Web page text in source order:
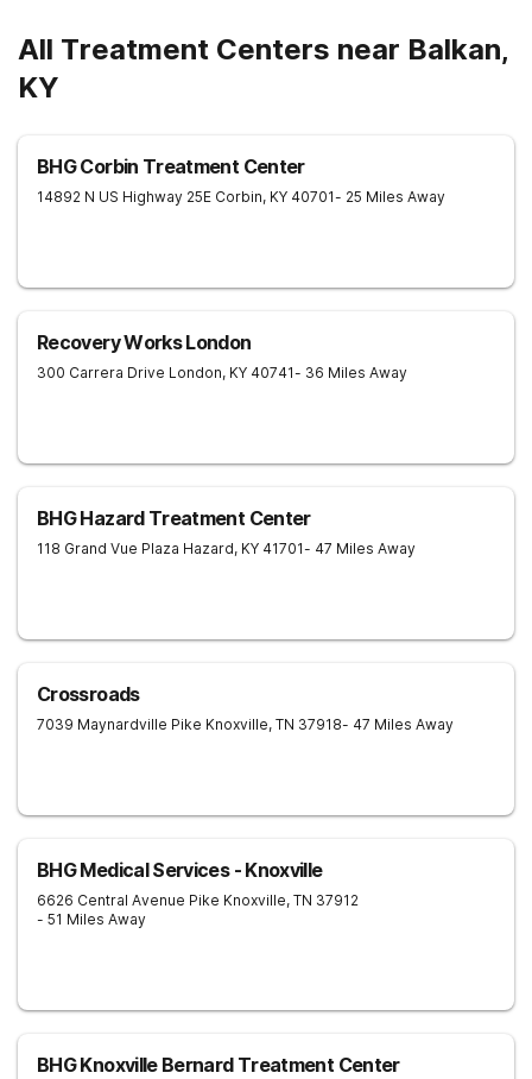
All Treatment Centers near Balkan,
KY
BHG Corbin Treatment Center
14892 N US Highway 25E Corbin, KY 40701- 25 Miles Away
Recovery Works London
300 Carrera Drive London, KY 40741- 36 Miles Away
BHG Hazard Treatment Center
118 Grand Vue Plaza Hazard, KY 41701- 47 Miles Away
Crossroads
7039 Maynardville Pike Knoxville, TN 37918- 47 Miles Away
BHG Medical Services - Knoxville
6626 Central Avenue Pike Knoxville, TN 37912
- 51 Miles Away
BHG Knoxville Bernard Treatment Center